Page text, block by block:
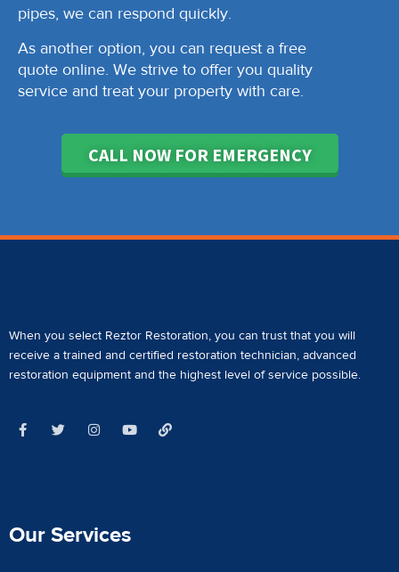
pipes, we can respond quickly.
As another option, you can request a free
quote online. We strive to offer you quality
service and treat your property with care.
CALL NOW FOR EMERGENCY
When you select Reztor Restoration, you can trust that you will
receive a trained and certified restoration technician, advanced
restoration equipment and the highest level of service possible.
Our Services